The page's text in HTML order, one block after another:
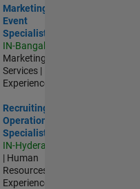
Event Specialist
Marketing
Event
Specialist
IN-Bangalore
Marketing
Services |
Experienced
Operations Specialist
Recruiting
Operations
Specialist
IN-Hyderabad
| Human
Resources |
Experienced